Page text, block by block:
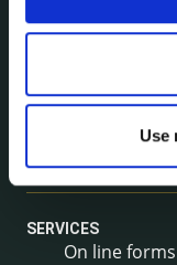
Use
Annual
Public
Council
Common
SERVICES
On line forms